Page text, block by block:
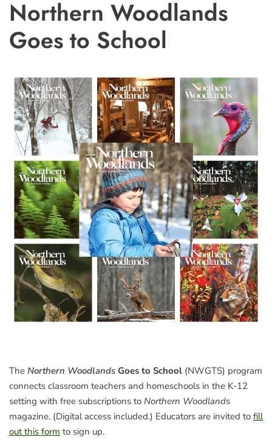
Northern Woodlands
Goes to School
The Northern Woodlands Goes to School (NWGTS) program
connects classroom teachers and homeschools in the K-12
setting with free subscriptions to Northern Woodlands
magazine. (Digital access included.) Educators are invited to fill
out this form to sign up.